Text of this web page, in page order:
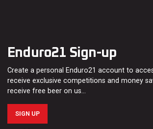
Enduro21 Sign-up
Create a personal Enduro21 account to
receive exclusive competitions and money
receive free beer on us…
SIGN UP